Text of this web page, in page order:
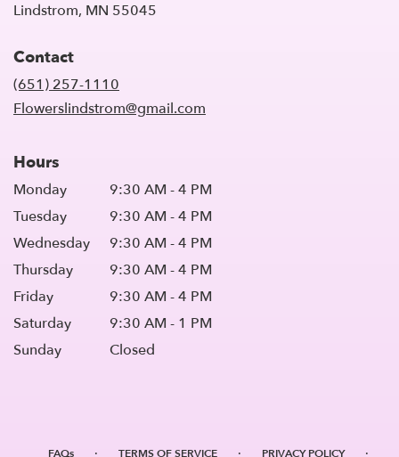
Lindstrom, MN 55045
Contact
(651) 257-1110
Flowerslindstrom@gmail.com
Hours
Monday
9:30 AM - 4 PM
Tuesday
9:30 AM - 4 PM
Wednesday
9:30 AM - 4 PM
Thursday
9:30 AM - 4 PM
Friday
9:30 AM - 4 PM
Saturday
9:30 AM - 1 PM
Sunday
Closed
FAQs · TERMS OF SERVICE · PRIVACY POLICY ·